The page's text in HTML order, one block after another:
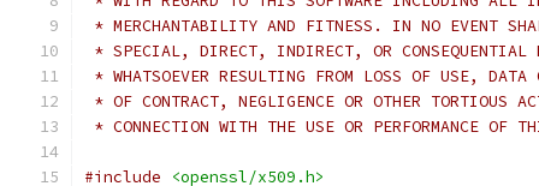
* MERCHANTABILITY AND FITNESS. IN NO EVENT
* SPECIAL, DIRECT, INDIRECT, OR CONSEQUENTIAL
* WHATSOEVER RESULTING FROM LOSS OF USE,
* OF CONTRACT, NEGLIGENCE OR OTHER TORTIOUS
* CONNECTION WITH THE USE OR PERFORMANCE OF
#include <openssl/x509.h>